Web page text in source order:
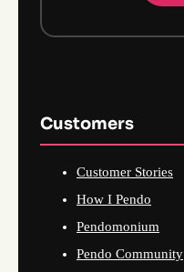
Customers
Customer Stories
How I Pendo
Pendomonium
Pendo Community